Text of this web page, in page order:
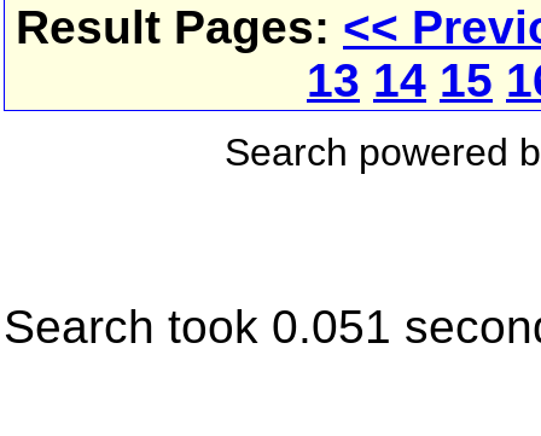
Result Pages: <<
13 14 15
Search powered
Search took 0.051